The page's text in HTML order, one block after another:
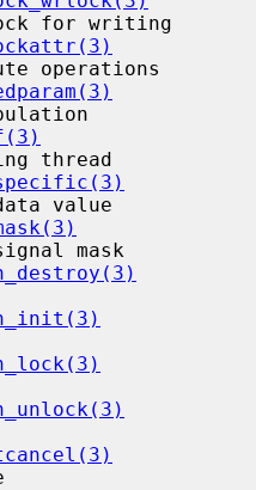
for writing
operations
thread
value
mask